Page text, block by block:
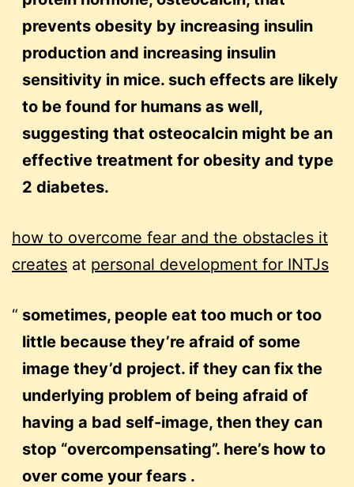
prevents obesity by increasing insulin
production and increasing insulin
sensitivity in mice. such effects are likely
to be found for humans as well,
suggesting that osteocalcin might be an
effective treatment for obesity and type
2 diabetes.
how to overcome fear and the obstacles it
creates at personal development for INTJs
sometimes, people eat too much or too
little because they’re afraid of some
image they’d project. if they can fix the
underlying problem of being afraid of
having a bad self-image, then they can
stop “overcompensating”. here’s how to
over come your fears .